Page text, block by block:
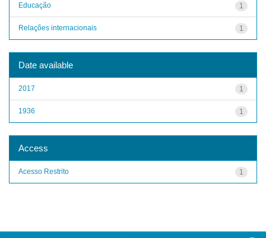
1
Educação
1
Relações internacionais
Date available
1
2017
1
1936
Access
1
Acesso Restrito